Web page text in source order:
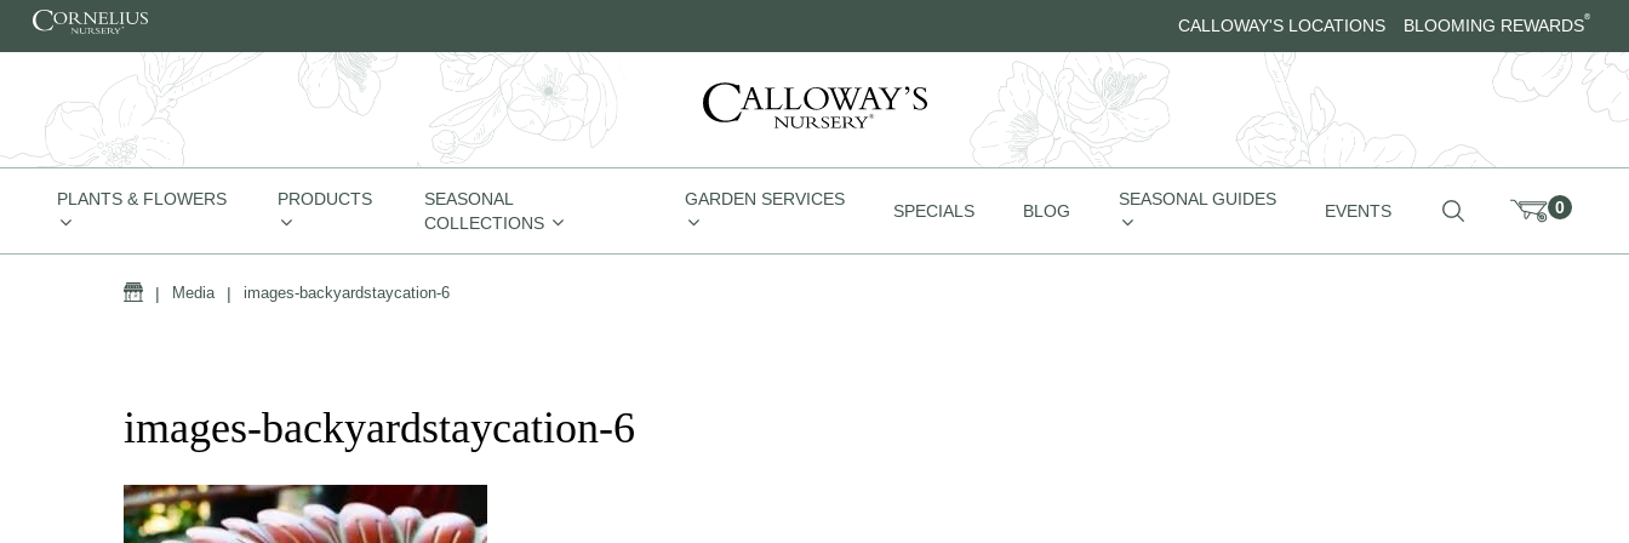
Skip to content CALLOWAY'S LOCATIONS BLOOMING REWARDS®
PLANTS & FLOWERS PRODUCTS
SEASONAL
COLLECTIONS
GARDEN SERVICES
SPECIALS BLOG
SEASONAL GUIDES
EVENTS 0
Home
| Media | images-backyardstaycation-6
images-backyardstaycation-6